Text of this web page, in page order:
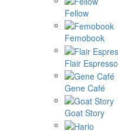
Fellow
Femobook
Flair Espresso
Gene Café
Goat Story